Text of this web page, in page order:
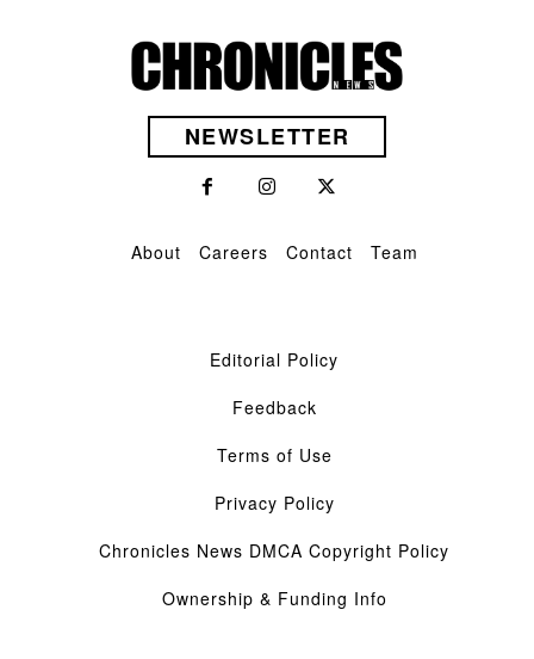
NEWSLETTER
About Careers Contact Team
Editorial Policy
Feedback
Terms of Use
Privacy Policy
Chronicles News DMCA Copyright Policy
Ownership & Funding Info